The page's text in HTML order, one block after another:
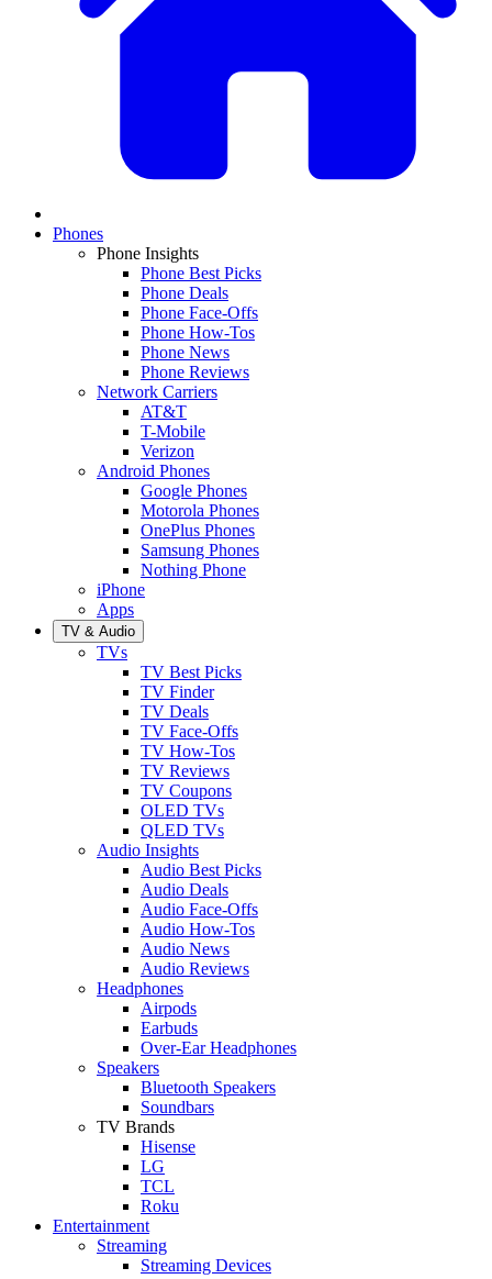
Phones
Phone Insights
Phone Best Picks
Phone Deals
Phone Face-Offs
Phone How-Tos
Phone News
Phone Reviews
Network Carriers
AT&T
T-Mobile
Verizon
Android Phones
Google Phones
Motorola Phones
OnePlus Phones
Samsung Phones
Nothing Phone
iPhone
Apps
TV & Audio
TVs
TV Best Picks
TV Finder
TV Deals
TV Face-Offs
TV How-Tos
TV Reviews
TV Coupons
OLED TVs
QLED TVs
Audio Insights
Audio Best Picks
Audio Deals
Audio Face-Offs
Audio How-Tos
Audio News
Audio Reviews
Headphones
Airpods
Earbuds
Over-Ear Headphones
Speakers
Bluetooth Speakers
Soundbars
TV Brands
Hisense
LG
TCL
Roku
Entertainment
Streaming
Streaming Devices